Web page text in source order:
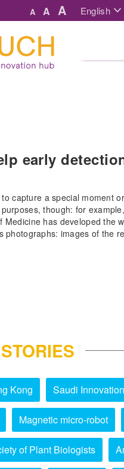
A A A English
early
capture a special moment
though: for
Medicine has developed the
photographs: images of the
Kong Saudi
Magnetic micro-robot
of Plant Biologists